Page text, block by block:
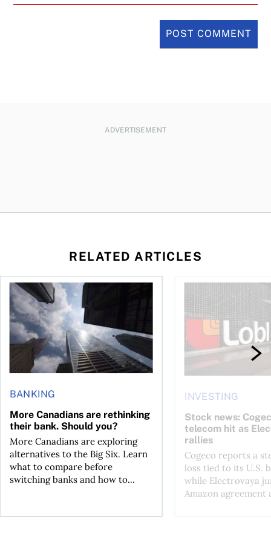
ADVERTISEMENT
RELATED ARTICLES
Teck profit surges
BANKING
More Canadians are rethinking
their bank. Should you?
More Canadians are exploring
alternatives to the Big Six. Learn
what to compare before
switching banks and how to...
More Canadians are rethinking their bank. Should you?
INVESTING
Stock news:
telecom hit as
rallies
Cogeco reports a
loss tied to its U.S.
while Electrovaya
Amazon agreement
Stock news: